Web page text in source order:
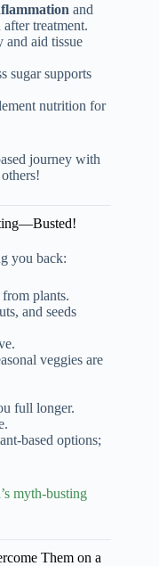
and
treatment.
and aid tissue
sugar supports
nutrition for
journey with
you back:
plants.
and seeds
veggies are
full longer.
based options;
myth-busting
Them on a